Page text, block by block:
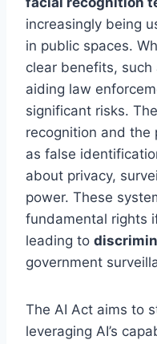
increasingly being
in public spaces.
clear benefits, such
aiding law
significant risks. The
recognition and
as false
about privacy,
power. These
fundamental rights
leading to
government
The AI Act aims to
leveraging AI’s